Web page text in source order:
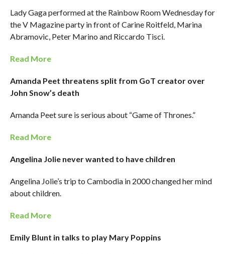
Lady Gaga performed at the Rainbow Room Wednesday for
the V Magazine party in front of Carine Roitfeld, Marina
Abramovic, Peter Marino and Riccardo Tisci.
Read More
Amanda Peet threatens split from GoT creator over
John Snow’s death
Amanda Peet sure is serious about “Game of Thrones.”
Read More
Angelina Jolie never wanted to have children
Angelina Jolie’s trip to Cambodia in 2000 changed her mind
about children.
Read More
Emily Blunt in talks to play Mary Poppins